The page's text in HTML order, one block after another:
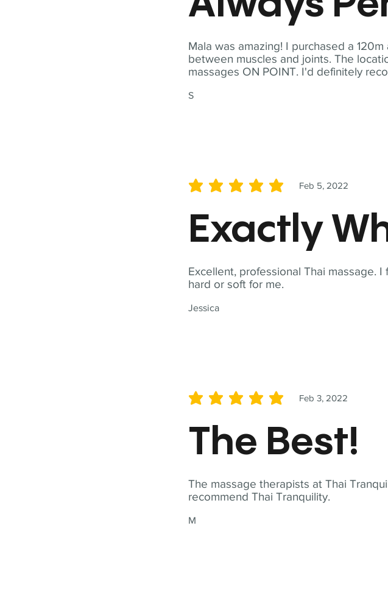
Mala was amazing! I purchased a
between muscles and joints. The
massages ON POINT. I'd definitely
S
Excellent, professional Thai massage.
hard or soft for me.
Jessica
Feb 5, 2022
average rating is 5 out of 5
Exactly
The massage therapists at Thai
recommend Thai Tranquility.
M
Feb 3, 2022
average rating is 5 out of 5
The Best!